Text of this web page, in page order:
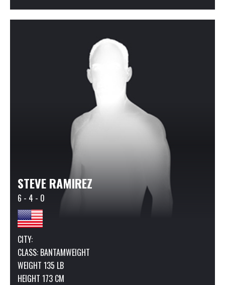
STEVE RAMIREZ
6 - 4 - 0
CITY:
CLASS: BANTAMWEIGHT
WEIGHT 135 LB
HEIGHT 173 CM